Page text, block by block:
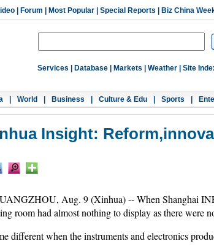
Forum Most Popular Special Reports Biz China
Services Database Markets Weather Site
World Business Culture & Edu Sports
Insight:
Aug. 9 (Xinhua) -- When Shanghai
room had almost nothing to display as there were
different when the instruments and electronics